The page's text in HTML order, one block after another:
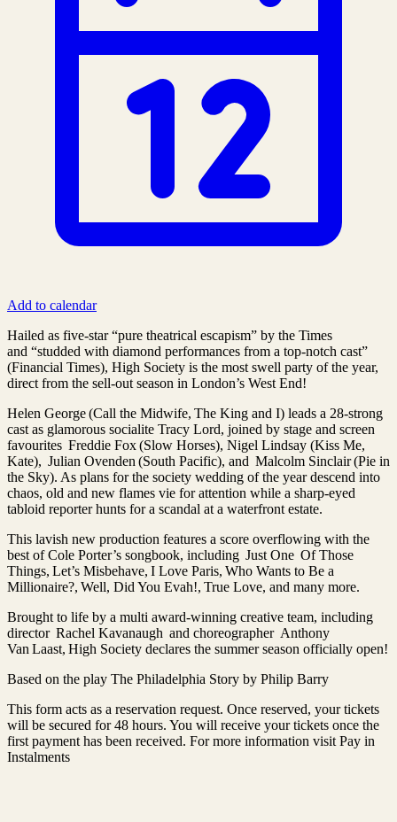
Add to calendar
Hailed as five-star “pure theatrical escapism” by the Times
and “studded with diamond performances from a top-notch cast”
(Financial Times), High Society is the most swell party of the year,
direct from the sell-out season in London’s West End!
Helen George (Call the Midwife, The King and I) leads a 28-strong
cast as glamorous socialite Tracy Lord, joined by stage and screen
favourites Freddie Fox (Slow Horses), Nigel Lindsay (Kiss Me,
Kate), Julian Ovenden (South Pacific), and Malcolm Sinclair (Pie in
the Sky). As plans for the society wedding of the year descend into
chaos, old and new flames vie for attention while a sharp-eyed
tabloid reporter hunts for a scandal at a waterfront estate.
This lavish new production features a score overflowing with the
best of Cole Porter’s songbook, including Just One Of Those
Things, Let’s Misbehave, I Love Paris, Who Wants to Be a
Millionaire?, Well, Did You Evah!, True Love, and many more.
Brought to life by a multi award-winning creative team, including
director Rachel Kavanaugh and choreographer Anthony
Van Laast, High Society declares the summer season officially open!
Based on the play The Philadelphia Story by Philip Barry
This form acts as a reservation request. Once reserved, your tickets
will be secured for 48 hours. You will receive your tickets once the
first payment has been received. For more information visit Pay in
Instalments